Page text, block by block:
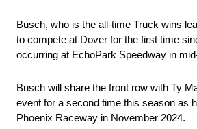
Busch, who is the all-time Truck wins
to compete at Dover for the first time
occurring at EchoPark Speedway in
Busch will share the front row with Ty
event for a second time this season as
Phoenix Raceway in November 2024.